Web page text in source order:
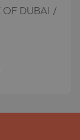
OF DUBAI /